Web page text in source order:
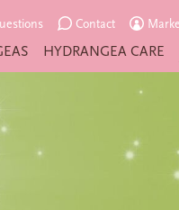
HYDRANGEA CARE
Contact